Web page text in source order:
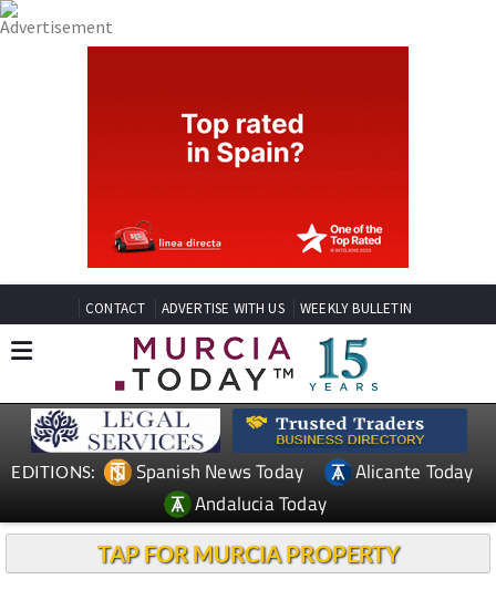
CONTACT ADVERTISE WITH US WEEKLY BULLETIN
EDITIONS: Spanish News Today
Alicante Today
Andalucia Today
TAP FOR MURCIA PROPERTY